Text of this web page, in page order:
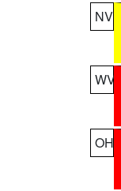
NV
WV
OH